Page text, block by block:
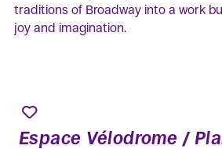
traditions of Broadway into a work
joy and imagination.
Espace Vélodrome /